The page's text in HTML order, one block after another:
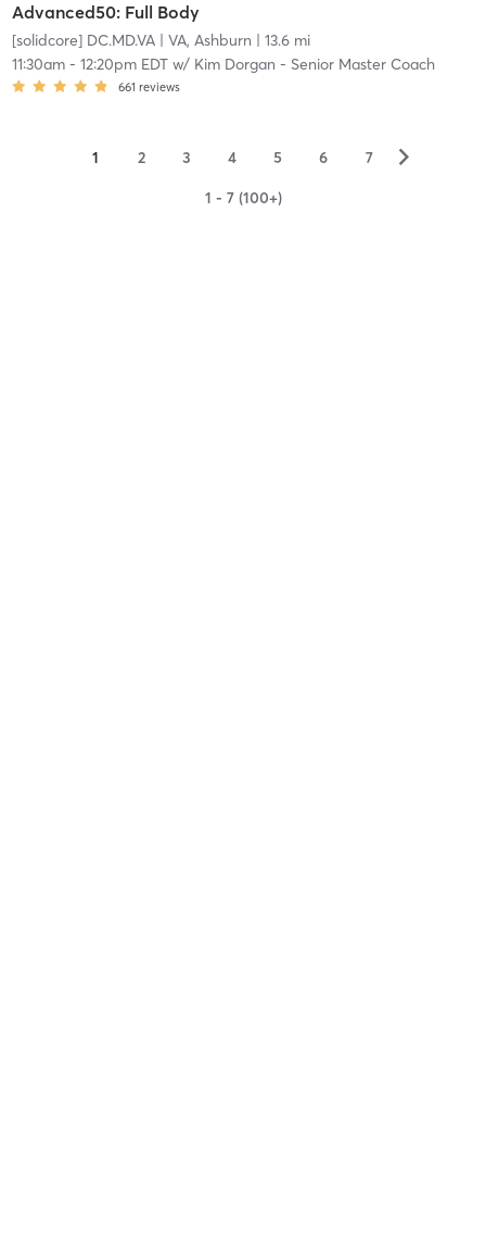
Advanced50: Full Body
[solidcore] DC.MD.VA| VA, Ashburn | 13.6 mi
11:30am- 12:20pm EDTw/ Kim Dorgan - Senior Master Coach
661 reviews
1 2 3 4 5 6 7 ▻
1 - 7 (100+)